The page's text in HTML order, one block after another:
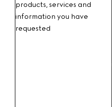
products, services and
information you have
requested